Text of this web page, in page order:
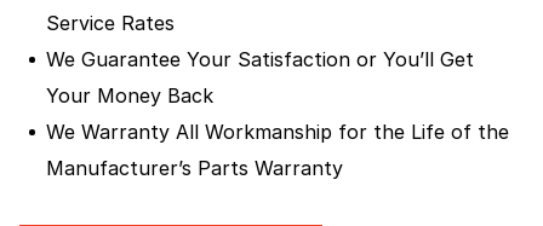
Service Rates
We Guarantee Your Satisfaction or You’ll Get
Your Money Back
We Warranty All Workmanship for the Life of the
Manufacturer’s Parts Warranty